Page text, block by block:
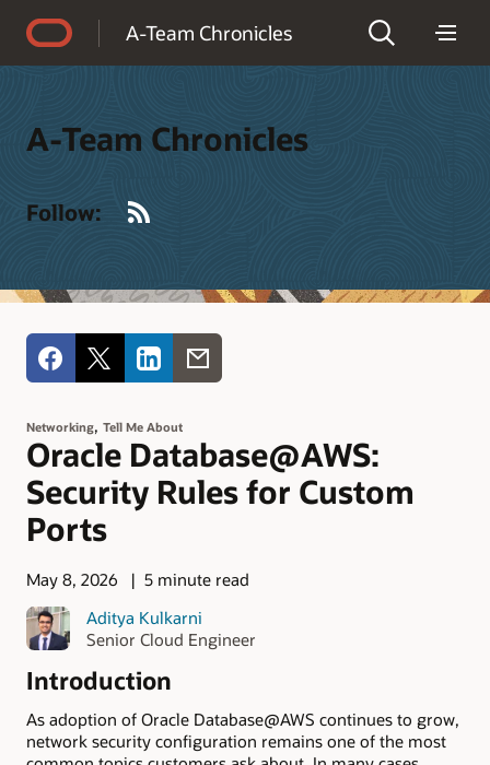
A-Team Chronicles
A-Team Chronicles
Follow:
Networking, Tell Me About
Oracle Database@AWS:
Security Rules for Custom
Ports
May 8, 2026
5 minute read
Aditya Kulkarni
Senior Cloud Engineer
Introduction
As adoption of Oracle Database@AWS continues to grow,
network security configuration remains one of the most